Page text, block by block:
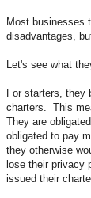
Most businesses
disadvantages,
Let's see what
For starters, they
charters. This
They are
obligated to pay
they otherwise
lose their privacy
issued their